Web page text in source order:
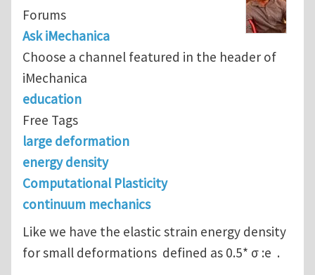
Forums
Ask iMechanica
Choose a channel featured in the header of
iMechanica
education
Free Tags
large deformation
energy density
Computational Plasticity
continuum mechanics
Like we have the elastic strain energy density
for small deformations defined as 0.5* σ :e .